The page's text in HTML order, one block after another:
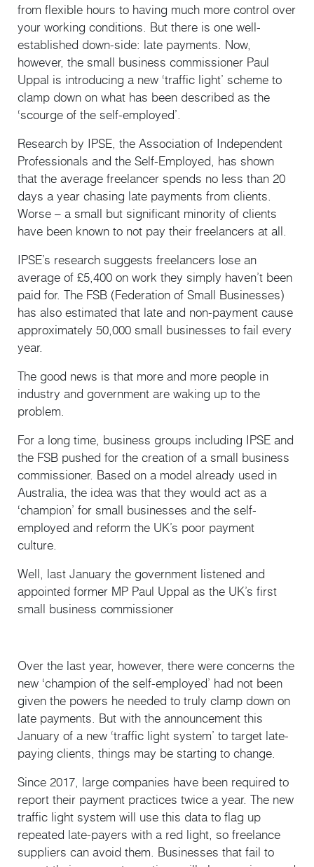
from flexible hours to having much more control over
your working conditions. But there is one well-
established down-side: late payments. Now,
however, the small business commissioner Paul
Uppal is introducing a new ‘traffic light’ scheme to
clamp down on what has been described as the
‘scourge of the self-employed’.
Research by IPSE, the Association of Independent
Professionals and the Self-Employed, has shown
that the average freelancer spends no less than 20
days a year chasing late payments from clients.
Worse – a small but significant minority of clients
have been known to not pay their freelancers at all.
IPSE’s research suggests freelancers lose an
average of £5,400 on work they simply haven’t been
paid for. The FSB (Federation of Small Businesses)
has also estimated that late and non-payment cause
approximately 50,000 small businesses to fail every
year.
The good news is that more and more people in
industry and government are waking up to the
problem.
For a long time, business groups including IPSE and
the FSB pushed for the creation of a small business
commissioner. Based on a model already used in
Australia, the idea was that they would act as a
‘champion’ for small businesses and the self-
employed and reform the UK’s poor payment
culture.
Well, last January the government listened and
appointed former MP Paul Uppal as the UK’s first
small business commissioner
Over the last year, however, there were concerns the
new ‘champion of the self-employed’ had not been
given the powers he needed to truly clamp down on
late payments. But with the announcement this
January of a new ‘traffic light system’ to target late-
paying clients, things may be starting to change.
Since 2017, large companies have been required to
report their payment practices twice a year. The new
traffic light system will use this data to flag up
repeated late-payers with a red light, so freelance
suppliers can avoid them. Businesses that fail to